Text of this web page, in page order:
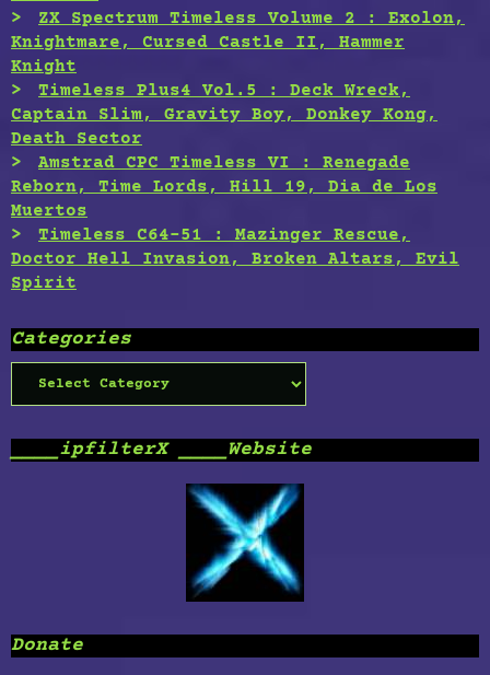
ZX Spectrum Timeless Volume 2 : Exolon,
Knightmare, Cursed Castle II, Hammer
Knight
Timeless Plus4 Vol.5 : Deck Wreck,
Captain Slim, Gravity Boy, Donkey Kong,
Death Sector
Amstrad CPC Timeless VI : Renegade
Reborn, Time Lords, Hill 19, Dia de Los
Muertos
Timeless C64-51 : Mazinger Rescue,
Doctor Hell Invasion, Broken Altars, Evil
Spirit
Categories
Categories
____ipfilterX ____Website
Donate